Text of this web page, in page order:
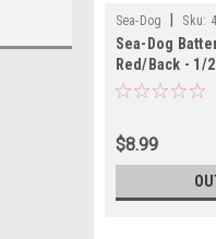
Sea-Dog Sku:
Sea-Dog
Red/Back - 1/
$8.99